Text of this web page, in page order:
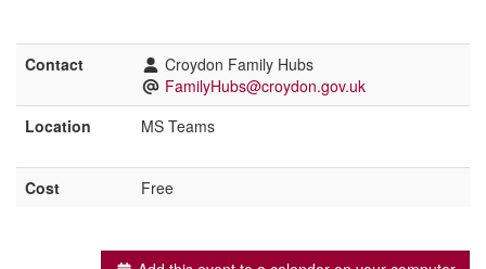
Contact
Croydon Family Hubs
FamilyHubs@croydon.gov.uk
Location
MS Teams
Cost Free